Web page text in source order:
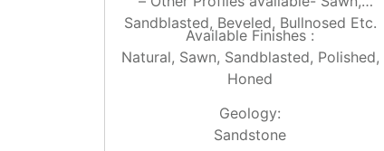
Sandblasted, Beveled, Bullnosed Etc.
Available Finishes :
Natural, Sawn, Sandblasted, Polished,
Honed
Geology:
Sandstone